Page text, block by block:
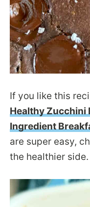
If you like this
Healthy Zucchini
Ingredient
are super easy,
the healthier side.